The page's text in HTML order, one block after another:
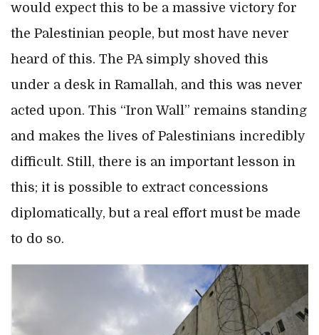
would expect this to be a massive victory for
the Palestinian people, but most have never
heard of this. The PA simply shoved this
under a desk in Ramallah, and this was never
acted upon. This “Iron Wall” remains standing
and makes the lives of Palestinians incredibly
difficult. Still, there is an important lesson in
this; it is possible to extract concessions
diplomatically, but a real effort must be made
to do so.